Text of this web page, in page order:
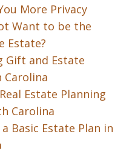
More Privacy
Want to be the
Estate?
Gift and Estate
Carolina
Estate Planning
Carolina
Basic Estate Plan in